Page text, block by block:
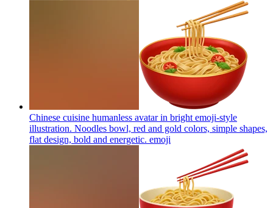
Chinese cuisine humanless avatar in bright emoji-style
illustration. Noodles bowl, red and gold colors, simple shapes,
flat design, bold and energetic. emoji